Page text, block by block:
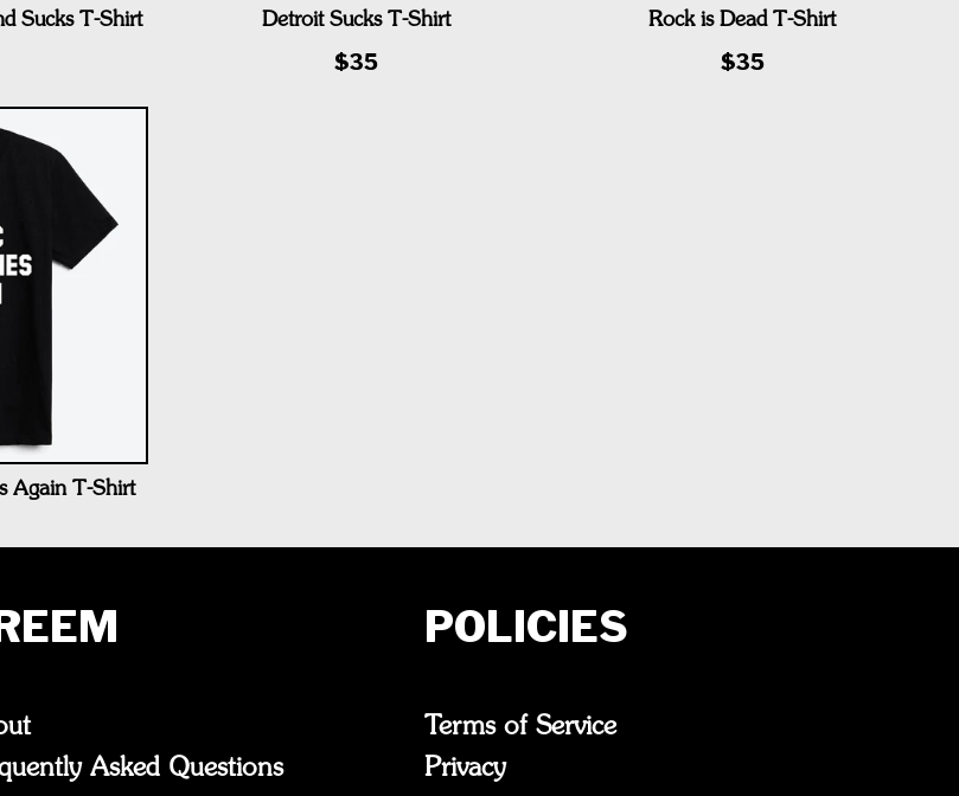
Sucks T-Shirt Detroit Sucks T-Shirt
$35
Rock is Dead T-Shirt
$35
Again T-Shirt
Asked Questions
POLICIES
Terms of Service
Privacy